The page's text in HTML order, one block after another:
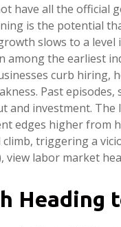
have all the official
is the potential
slows to a
among the earliest
curb
Past
and investment.
edges higher from
triggering a
view labor market
Heading